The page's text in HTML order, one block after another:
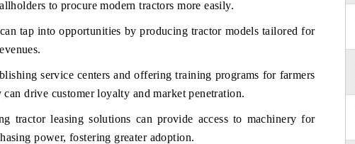
to procure modern tractors more easily.
tap into opportunities by producing tractor models tailored for
service centers and offering training programs for farmers
drive customer loyalty and market penetration.
tractor leasing solutions can provide access to machinery for
power, fostering greater adoption.